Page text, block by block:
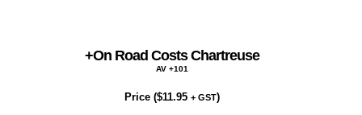
+On Road Costs Chartreuse
AV +101
Price ($11.95 + GST)